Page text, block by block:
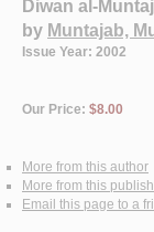
Diwan al-
by Muntajab,
Issue Year: 2002
Our Price: $8.00
More from this author
More from this
Email this page to a